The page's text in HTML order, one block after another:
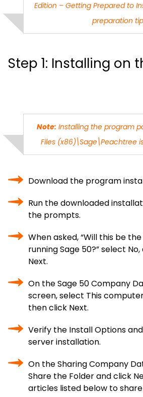
Edition – Getting Prepared to
preparation
Step 1: Installing on
Note: Installing the program
Files (x86)\Sage\Peachtree
Download the program
Run the downloaded
the prompts.
When asked, “Will this be
running Sage 50?” select
Next.
On the Sage 50 Company
screen, select This
then click Next.
Verify the Install Options
server installation.
On the Sharing Company
Share the Folder and click
articles listed below to